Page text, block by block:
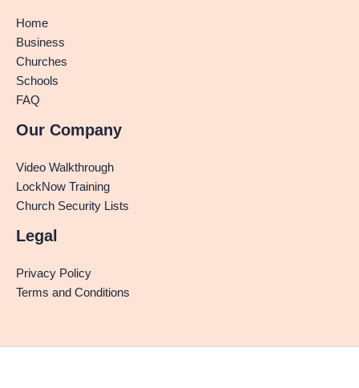
Home
Business
Churches
Schools
FAQ
Our Company
Video Walkthrough
LockNow Training
Church Security Lists
Legal
Privacy Policy
Terms and Conditions